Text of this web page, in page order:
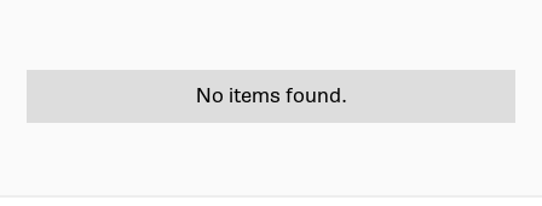
No items found.